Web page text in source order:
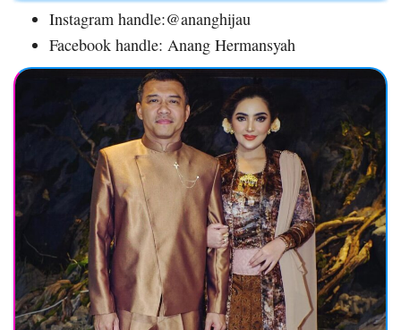
Instagram handle:@ananghijau
Facebook handle: Anang Hermansyah